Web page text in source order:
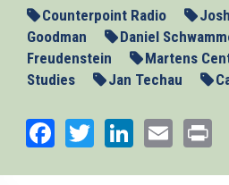
Counterpoint.mp3
Counterpoint Radio
Goodman
Daniel
Freudenstein
Martens
Studies
Jan Techau
Facebook
TwitterLinkedIn
Email